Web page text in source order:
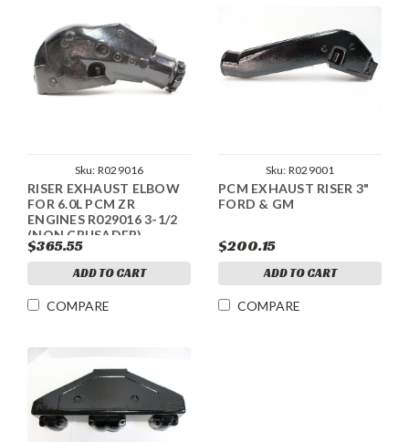
Sku: R029016
RISER EXHAUST ELBOW
FOR 6.0L PCM ZR
ENGINES R029016 3-1/2
(NON CRUSADER)
$365.55
ADD TO CART
COMPARE
Sku: R029001
PCM EXHAUST RISER 3"
FORD & GM
$200.15
ADD TO CART
COMPARE